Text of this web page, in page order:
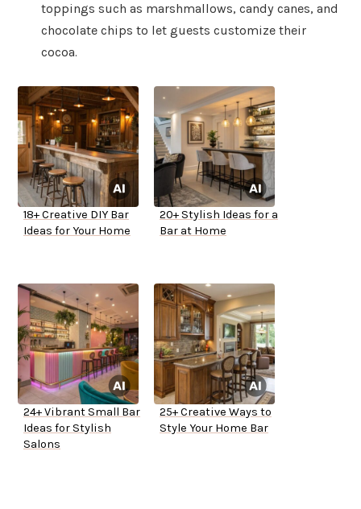
toppings such as marshmallows, candy canes, and
chocolate chips to let guests customize their
cocoa.
18+ Creative DIY Bar
Ideas for Your Home
20+ Stylish Ideas for a
Bar at Home
24+ Vibrant Small Bar
Ideas for Stylish
Salons
25+ Creative Ways to
Style Your Home Bar